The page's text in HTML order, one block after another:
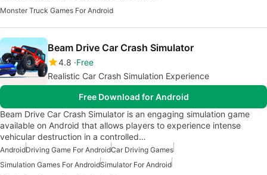
Monster Truck Games For Android
Beam Drive Car Crash Simulator
4.8 Free
Realistic Car Crash Simulation Experience
Free Download for Android
Beam Drive Car Crash Simulator is an engaging simulation game
available on Android that allows players to experience intense
vehicular destruction in a controlled…
AndroidDriving Game For AndroidCar Driving Games
Simulation Games For AndroidSimulator For Android